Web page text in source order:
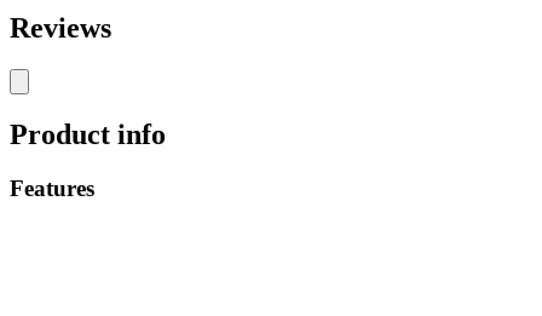
Reviews
Product info
Features